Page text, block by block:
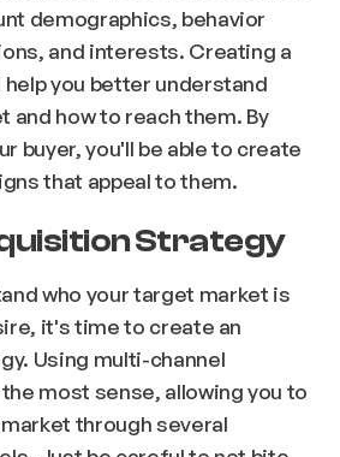
demographics, behavior
and interests. Creating a
help you better understand
and how to reach them. By
buyer, you'll be able to create
that appeal to them.
Strategy
who your target market is
it's time to create an
Using multi-channel
most sense, allowing you to
through several